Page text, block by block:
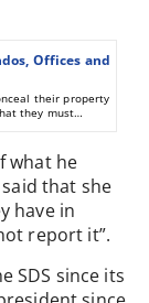
Offices and
their property
they must
they own.
what he
that she
have in
report it”.
SDS since its